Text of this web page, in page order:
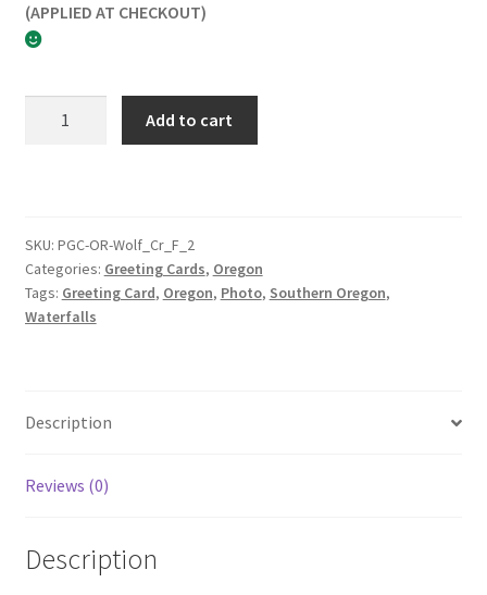
(APPLIED AT CHECKOUT)
2
quantity
Add to cart
SKU: PGC-OR-Wolf_Cr_F_2
Categories: Greeting Cards, Oregon
Tags: Greeting Card, Oregon, Photo, Southern Oregon,
Waterfalls
Description
Reviews (0)
Description